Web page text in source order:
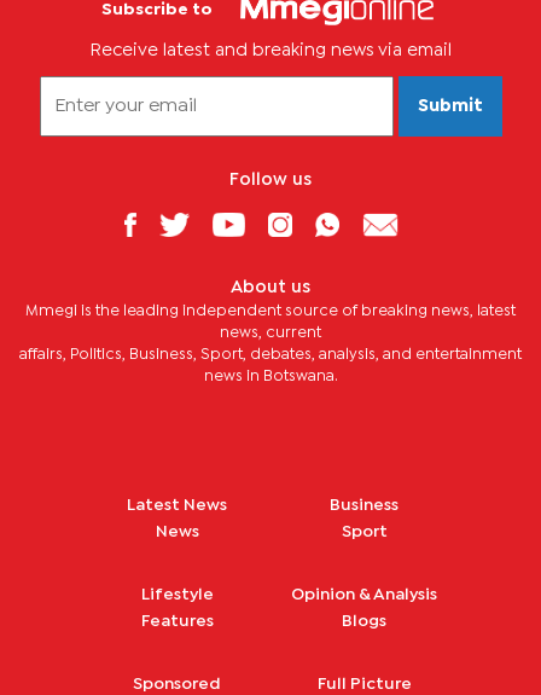
Subscribe to
Receive latest and breaking news via email
Submit
Follow us
About us
Mmegi is the leading independent source of breaking news, latest
news, current
affairs, Politics, Business, Sport, debates, analysis, and entertainment
news in Botswana.
Latest News
News
Business
Sport
Lifestyle
Features
Opinion & Analysis
Blogs
Sponsored Full Picture